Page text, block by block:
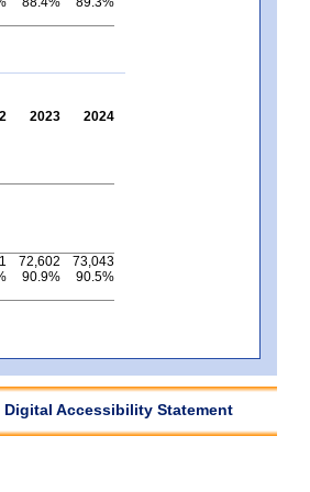
2023
2024
72,602
73,043
90.9% 90.5%
Digital Accessibility Statement